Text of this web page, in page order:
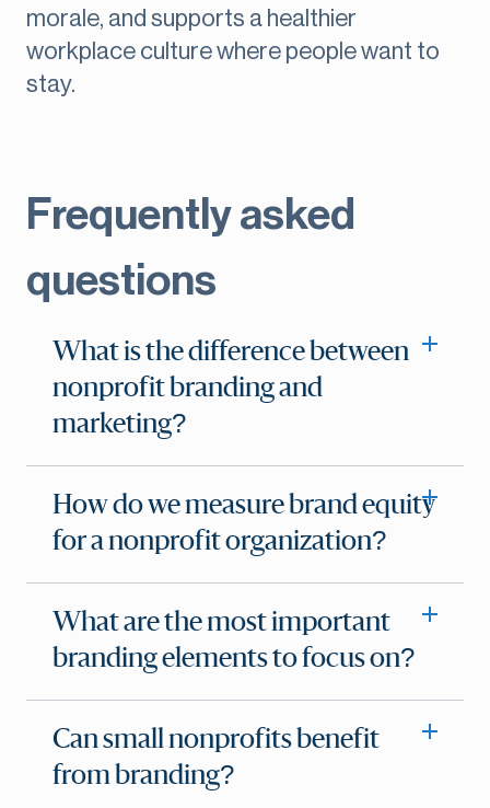
morale, and supports a healthier
workplace culture where people want to
stay.
Frequently asked
questions
What is the difference between
nonprofit branding and
marketing?
How do we measure brand equity
for a nonprofit organization?
What are the most important
branding elements to focus on?
Can small nonprofits benefit
from branding?